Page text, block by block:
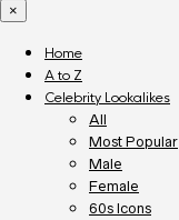
×
Home
A to Z
Celebrity Lookalikes
All
Most Popular
Male
Female
60s Icons